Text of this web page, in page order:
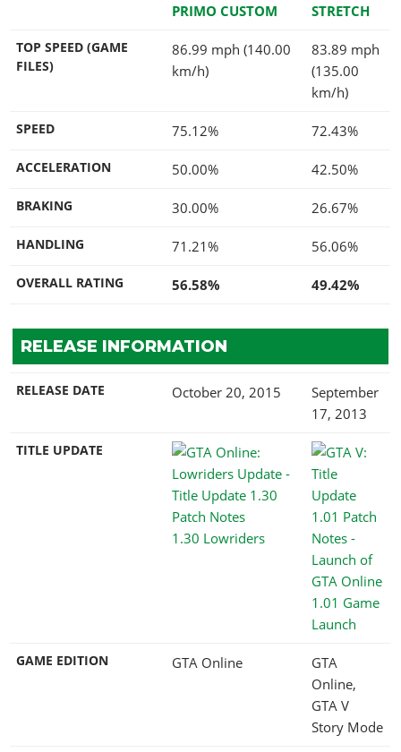
PRIMO CUSTOM STRETCH
TOP SPEED (GAME
FILES)
86.99 mph (140.00
km/h)
83.89 mph
(135.00
km/h)
SPEED 75.12% 72.43%
ACCELERATION 50.00% 42.50%
BRAKING 30.00% 26.67%
HANDLING 71.21% 56.06%
OVERALL RATING 56.58% 49.42%
RELEASE INFORMATION
RELEASE DATE October 20, 2015
September
17, 2013
TITLE UPDATE
1.30 Lowriders
1.01 Game
Launch
GAME EDITION GTA Online
GTA
Online,
GTA V
Story Mode